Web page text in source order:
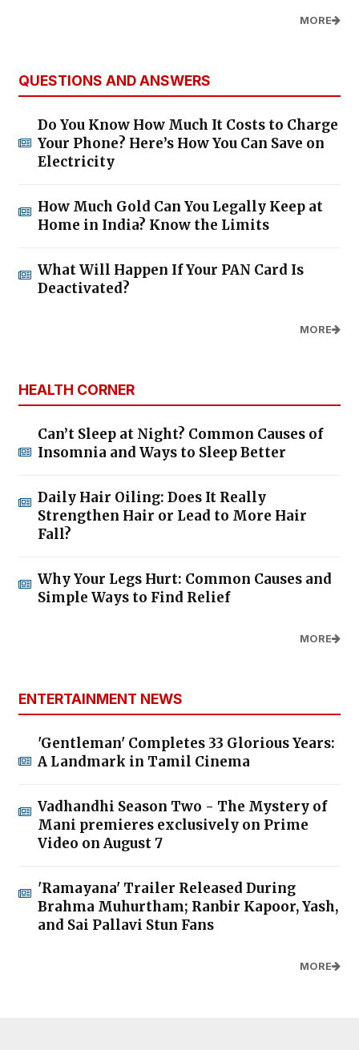
MORE
QUESTIONS AND ANSWERS
Do You Know How Much It Costs to Charge
Your Phone? Here’s How You Can Save on
Electricity
How Much Gold Can You Legally Keep at
Home in India? Know the Limits
What Will Happen If Your PAN Card Is
Deactivated?
MORE
HEALTH CORNER
Can’t Sleep at Night? Common Causes of
Insomnia and Ways to Sleep Better
Daily Hair Oiling: Does It Really
Strengthen Hair or Lead to More Hair
Fall?
Why Your Legs Hurt: Common Causes and
Simple Ways to Find Relief
MORE
ENTERTAINMENT NEWS
'Gentleman' Completes 33 Glorious Years:
A Landmark in Tamil Cinema
Vadhandhi Season Two - The Mystery of
Mani premieres exclusively on Prime
Video on August 7
'Ramayana' Trailer Released During
Brahma Muhurtham; Ranbir Kapoor, Yash,
and Sai Pallavi Stun Fans
MORE